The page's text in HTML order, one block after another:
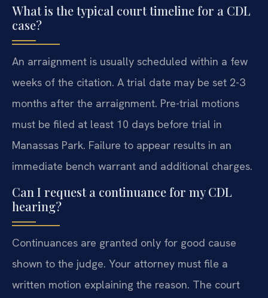
What is the typical court timeline for a CDL
case?
An arraignment is usually scheduled within a few
weeks of the citation. A trial date may be set 2-3
months after the arraignment. Pre-trial motions
must be filed at least 10 days before trial in
Manassas Park. Failure to appear results in an
immediate bench warrant and additional charges.
Can I request a continuance for my CDL
hearing?
Continuances are granted only for good cause
shown to the judge. Your attorney must file a
written motion explaining the reason. The court